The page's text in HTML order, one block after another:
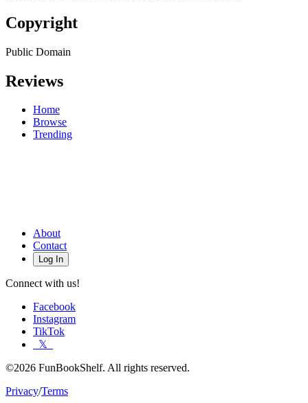
Copyright
Public Domain
Reviews
Home
Browse
Trending
About
Contact
Log In
Connect with us!
Facebook
Instagram
TikTok
𝕏
©2026 FunBookShelf. All rights reserved.
Privacy/Terms